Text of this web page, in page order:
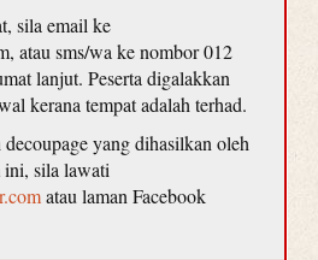
sila email ke
atau sms/wa ke nombor 012
lanjut. Peserta digalakkan
kerana tempat adalah terhad.
yang dihasilkan oleh
ini, sila lawati
atau laman Facebook